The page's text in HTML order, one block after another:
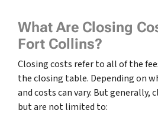
What Are Closing
Fort Collins?
Closing costs refer to all of the
the closing table. Depending on
and costs can vary. But generally,
but are not limited to: